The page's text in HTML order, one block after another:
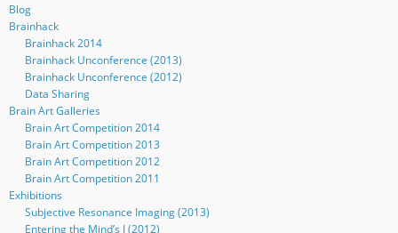
Blog
Brainhack
Brainhack 2014
Brainhack Unconference (2013)
Brainhack Unconference (2012)
Data Sharing
Brain Art Galleries
Brain Art Competition 2014
Brain Art Competition 2013
Brain Art Competition 2012
Brain Art Competition 2011
Exhibitions
Subjective Resonance Imaging (2013)
Entering the Mind’s I (2012)